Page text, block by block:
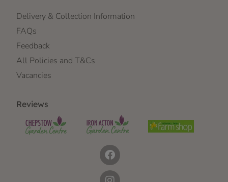
Delivery & Collection Information
FAQs
Feedback
All Policies and T&Cs
Vacancies
Reviews